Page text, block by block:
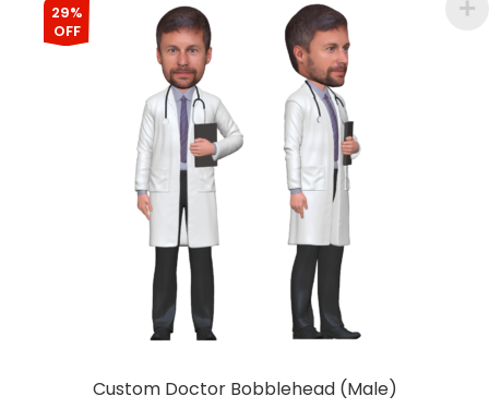
29%
OFF
Custom Doctor Bobblehead (Male)